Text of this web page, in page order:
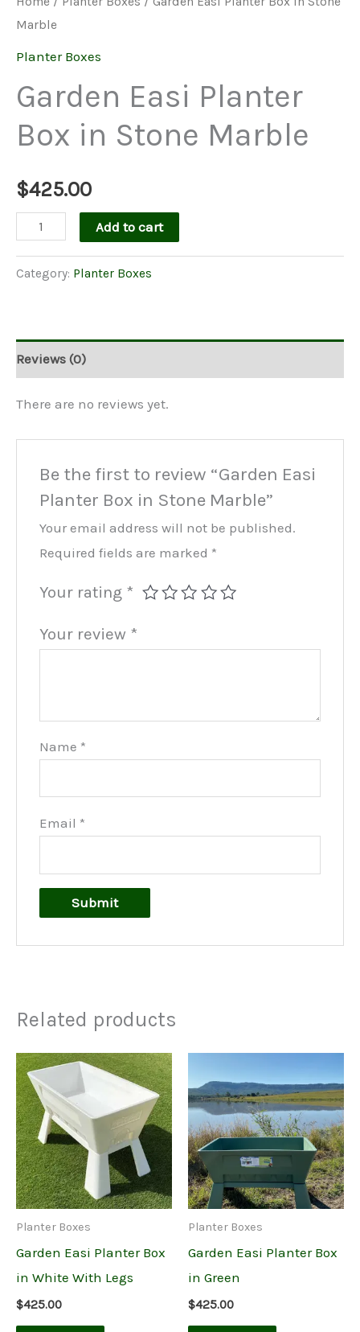
Marble
Planter Boxes
Garden Easi Planter
Box in Stone Marble
$425.00
Garden
Planter
quantity
Add to cart
Category: Planter Boxes
Reviews (0)
There are no reviews yet.
Be the first to review “Garden Easi
Planter Box in Stone Marble”
Your email address will not be published.
Required fields are marked *
Your rating *
Your review *
Name *
Email *
Related products
Planter Boxes
Garden Easi Planter Box
in White With Legs
$425.00
Planter Boxes
Garden Easi Planter Box
in Green
$425.00